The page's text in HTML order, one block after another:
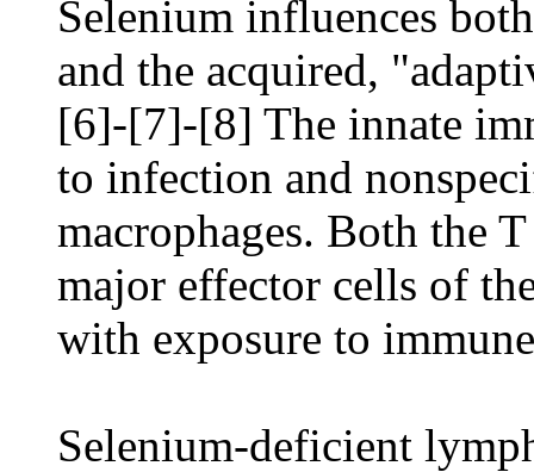
Selenium influences
and the acquired,
[6]-[7]-[8] The innate
to infection and
macrophages. Both the
major effector cells of
with exposure to
Selenium-deficient